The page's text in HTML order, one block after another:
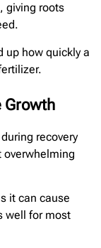
giving roots
up how quickly a
Growth
recovery
overwhelming
it can cause
well for most